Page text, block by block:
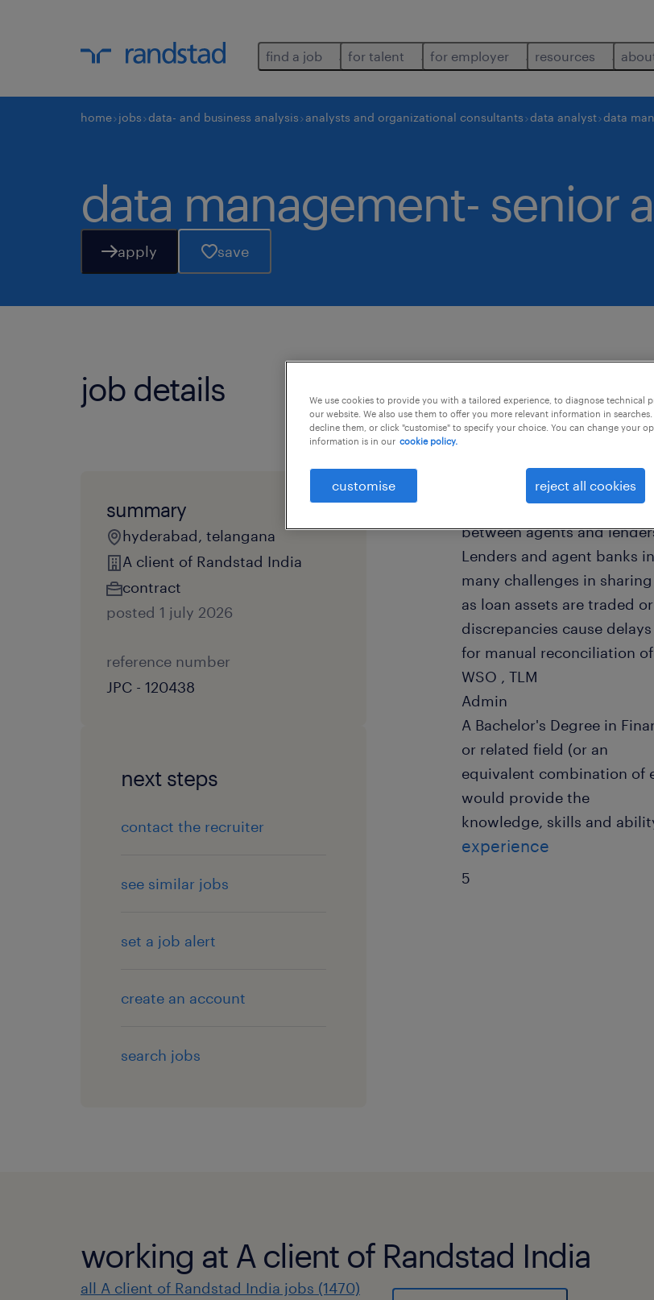
find a job for talent for employer resources
home jobs data- and business analysis analysts and organizational consultants data analyst data
data management- senior
apply save
job details this job offer closes 30
summary
hyderabad, telangana
A client of Randstad India
contract
posted 1 july 2026
reference number
JPC - 120438
next steps
contact the recruiter
see similar jobs
set a job alert
create an account
search jobs
Location : Hyderabad
/ KNOWLEDGE: Job
between agents and
Lenders and agent banks
many challenges in
as loan assets are traded
discrepancies cause
for manual reconciliation
WSO , TLM
Admin
A Bachelor's Degree in
or related field (or an
equivalent combination of
would provide the
knowledge, skills and
experience
5
working at A client of Randstad India
all A client of Randstad India jobs (1470)
We use cookies to provide you with a tailored experience, to diagnose technical
our website. We also use them to offer you more relevant information in
decline them, or click "customise" to specify your choice. You can change your
information is in our cookie policy.
customise reject all cookies